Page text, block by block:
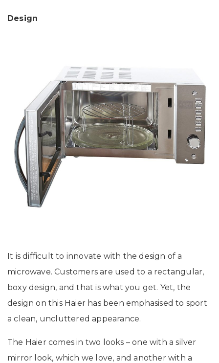
Design
It is difficult to innovate with the design of a
microwave. Customers are used to a rectangular,
boxy design, and that is what you get. Yet, the
design on this Haier has been emphasised to sport
a clean, uncluttered appearance.
The Haier comes in two looks – one with a silver
mirror look, which we love, and another with a